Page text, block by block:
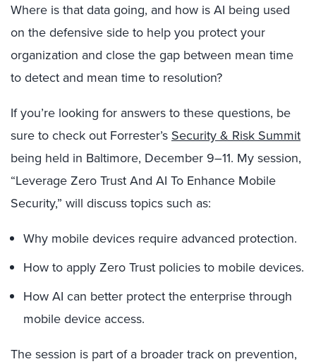
Where is that data going, and how is AI being used
on the defensive side to help you protect your
organization and close the gap between mean time
to detect and mean time to resolution?
If you’re looking for answers to these questions, be
sure to check out Forrester’s Security & Risk Summit
being held in Baltimore, December 9–11. My session,
“Leverage Zero Trust And AI To Enhance Mobile
Security,” will discuss topics such as:
Why mobile devices require advanced protection.
How to apply Zero Trust policies to mobile devices.
How AI can better protect the enterprise through
mobile device access.
The session is part of a broader track on prevention,